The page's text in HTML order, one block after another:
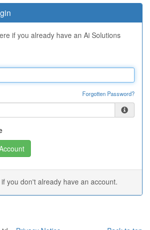
if you already have an Ai Solutions
Forgotten Password?
if you don't already have an account.